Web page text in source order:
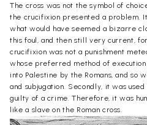
The cross was not the symbol of
the crucifixion presented a problem.
what would have seemed a bizarre
this foul, and then still very current,
crucifixion was not a punishment
whose preferred method of
into Palestine by the Romans, and so
and subjugation. Secondly, it was
guilty of a crime. Therefore, it was
like a slave on the Roman cross.